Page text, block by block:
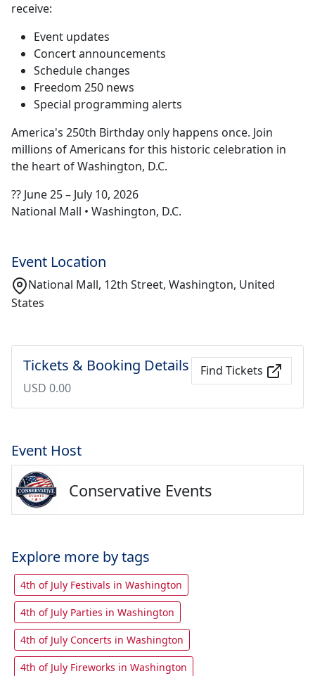
receive:
Event updates
Concert announcements
Schedule changes
Freedom 250 news
Special programming alerts
America's 250th Birthday only happens once. Join
millions of Americans for this historic celebration in
the heart of Washington, D.C.
?? June 25 – July 10, 2026
National Mall • Washington, D.C.
Event Location
National Mall, 12th Street, Washington, United
States
Tickets & Booking Details
USD 0.00
Find Tickets
Event Host
Conservative Events
Explore more by tags
4th of July Festivals in Washington
4th of July Parties in Washington
4th of July Concerts in Washington
4th of July Fireworks in Washington